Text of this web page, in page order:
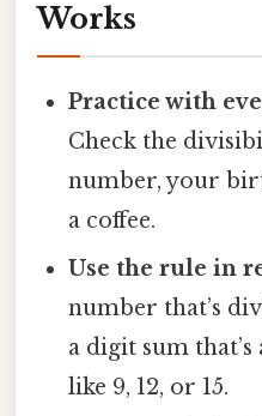
Works
Practice with
Check the
number, your
a coffee.
Use the rule in
number that’s
a digit sum
like 9, 12, or 15.